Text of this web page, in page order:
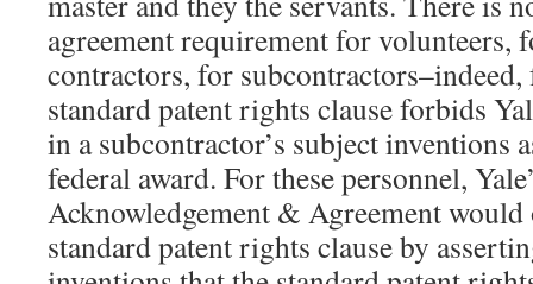
agreement requirement for volunteers,
contractors, for
standard patent rights clause forbids
in a subcontractor’s subject inventions
federal award. For these personnel,
Acknowledgement & Agreement
standard patent rights clause by